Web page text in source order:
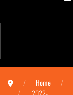
Home